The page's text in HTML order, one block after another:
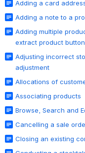
Adding a card
Adding a note to a
Adding multiple
extract product button
Adjusting incorrect
adjustment
Allocations of
Associating products
Browse, Search and
Cancelling a sale
Closing an existing